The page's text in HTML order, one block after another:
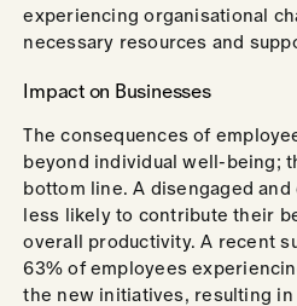
experiencing organisational
necessary resources and
Impact on Businesses
The consequences of
beyond individual well-being;
bottom line. A disengaged
less likely to contribute their
overall productivity. A recent
63% of employees
the new initiatives, resulting